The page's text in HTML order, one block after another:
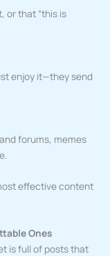
or that “this is
enjoy it—they send
forums, memes
effective content
Ones
is full of posts that